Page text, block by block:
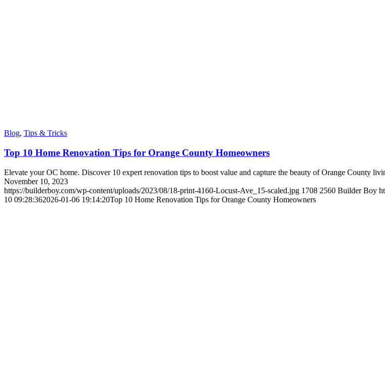
Blog, Tips & Tricks
Top 10 Home Renovation Tips for Orange County Homeowners
Elevate your OC home. Discover 10 expert renovation tips to boost value and capture the beauty of Orange County
November 10, 2023
https://builderboy.com/wp-content/uploads/2023/08/18-print-4160-Locust-Ave_15-scaled.jpg 1708 2560 Builder Boy
10 09:28:362026-01-06 19:14:20Top 10 Home Renovation Tips for Orange County Homeowners